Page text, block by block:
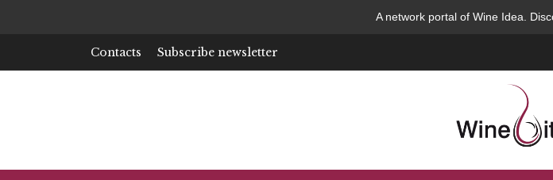
A network portal of Wine Idea.
Contacts Subscribe newsletter